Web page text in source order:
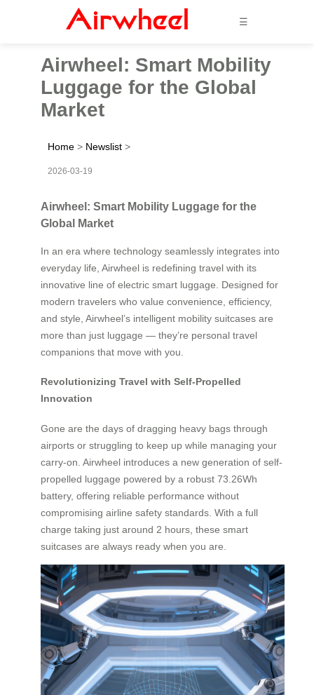
☰
Airwheel: Smart Mobility
Luggage for the Global
Market
Home > Newslist >
2026-03-19
Airwheel: Smart Mobility Luggage for the
Global Market
In an era where technology seamlessly integrates into
everyday life, Airwheel is redefining travel with its
innovative line of electric smart luggage. Designed for
modern travelers who value convenience, efficiency,
and style, Airwheel’s intelligent mobility suitcases are
more than just luggage — they’re personal travel
companions that move with you.
Revolutionizing Travel with Self-Propelled
Innovation
Gone are the days of dragging heavy bags through
airports or struggling to keep up while managing your
carry-on. Airwheel introduces a new generation of self-
propelled luggage powered by a robust 73.26Wh
battery, offering reliable performance without
compromising airline safety standards. With a full
charge taking just around 2 hours, these smart
suitcases are always ready when you are.